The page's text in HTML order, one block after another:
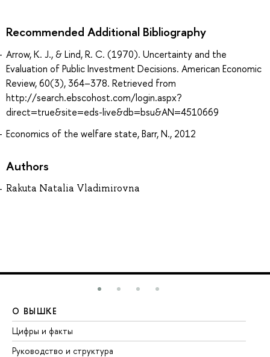
Recommended Additional Bibliography
Arrow, K. J., & Lind, R. C. (1970). Uncertainty and the
Evaluation of Public Investment Decisions. American Economic
Review, 60(3), 364–378. Retrieved from
http://search.ebscohost.com/login.aspx?
direct=true&site=eds-live&db=bsu&AN=4510669
Economics of the welfare state, Barr, N., 2012
Authors
Rakuta Natalia Vladimirovna
О ВЫШКЕ
Цифры и факты
Руководство и структура